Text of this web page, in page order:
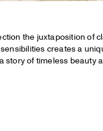
the juxtaposition of
creates a
story of timeless beauty